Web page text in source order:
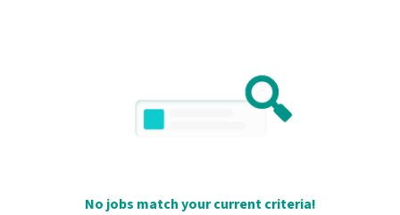
No jobs match your current criteria!